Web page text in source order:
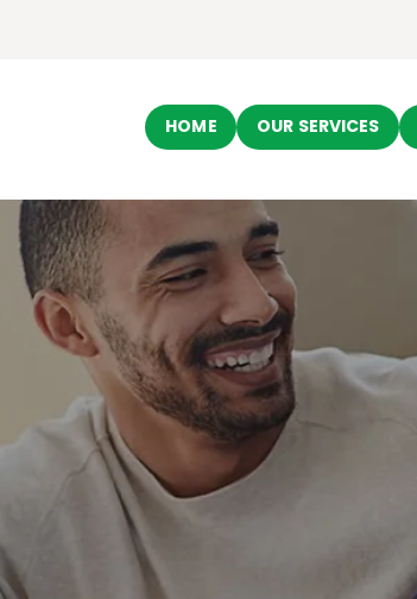
HOME OUR SERVICES
Moving Company
GET A QUOTE
ABOUT US
CONTACT US